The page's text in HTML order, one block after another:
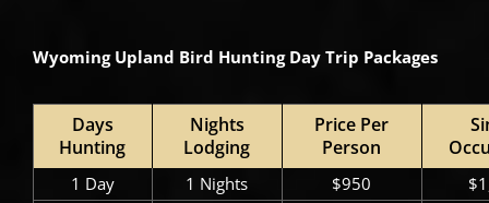
Wyoming Upland Bird Hunting Day Trip Packages
Days
Hunting
Nights
Lodging
Price Per
Person
1 Day 1 Nights $950